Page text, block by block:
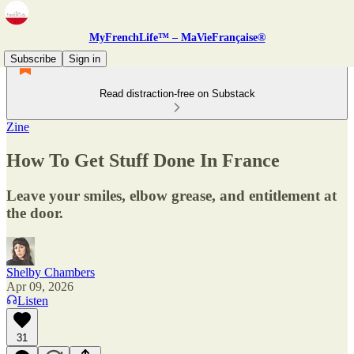
MyFrenchLife™ – MaVieFrançaise®
Subscribe
Sign in
Read distraction-free on Substack
Zine
How To Get Stuff Done In France
Leave your smiles, elbow grease, and entitlement at
the door.
Shelby Chambers
Apr 09, 2026
Listen
31